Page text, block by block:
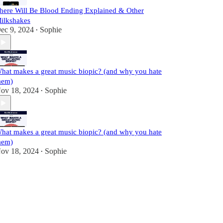
Will Be Blood Ending Explained & Other
9, 2024 • Sophie
makes a great music biopic? (and why you hate
18, 2024 • Sophie
makes a great music biopic? (and why you hate
18, 2024 • Sophie